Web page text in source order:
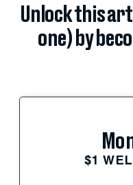
Unlock this
one) by
$1